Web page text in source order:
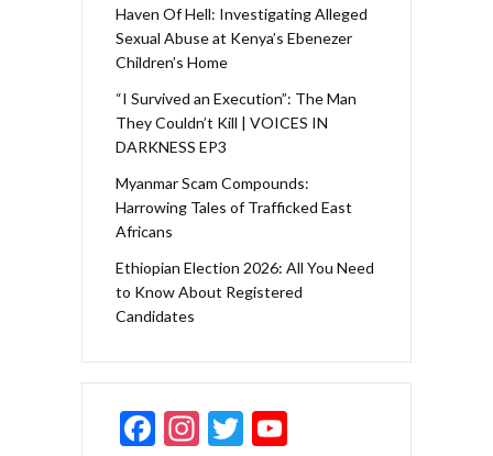
Haven Of Hell: Investigating Alleged
Sexual Abuse at Kenya’s Ebenezer
Children’s Home
“I Survived an Execution”: The Man
They Couldn’t Kill | VOICES IN
DARKNESS EP3
Myanmar Scam Compounds:
Harrowing Tales of Trafficked East
Africans
Ethiopian Election 2026: All You Need
to Know About Registered
Candidates
F
In T